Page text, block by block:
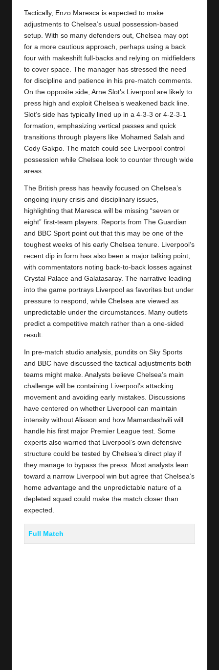
Tactically, Enzo Maresca is expected to make
adjustments to Chelsea’s usual possession-based
setup. With so many defenders out, Chelsea may opt
for a more cautious approach, perhaps using a back
four with makeshift full-backs and relying on midfielders
to cover space. The manager has stressed the need
for discipline and patience in his pre-match comments.
On the opposite side, Arne Slot’s Liverpool are likely to
press high and exploit Chelsea’s weakened back line.
Slot’s side has typically lined up in a 4-3-3 or 4-2-3-1
formation, emphasizing vertical passes and quick
transitions through players like Mohamed Salah and
Cody Gakpo. The match could see Liverpool control
possession while Chelsea look to counter through wide
areas.
The British press has heavily focused on Chelsea’s
ongoing injury crisis and disciplinary issues,
highlighting that Maresca will be missing “seven or
eight” first-team players. Reports from The Guardian
and BBC Sport point out that this may be one of the
toughest weeks of his early Chelsea tenure. Liverpool’s
recent dip in form has also been a major talking point,
with commentators noting back-to-back losses against
Crystal Palace and Galatasaray. The narrative leading
into the game portrays Liverpool as favorites but under
pressure to respond, while Chelsea are viewed as
unpredictable under the circumstances. Many outlets
predict a competitive match rather than a one-sided
result.
In pre-match studio analysis, pundits on Sky Sports
and BBC have discussed the tactical adjustments both
teams might make. Analysts believe Chelsea’s main
challenge will be containing Liverpool’s attacking
movement and avoiding early mistakes. Discussions
have centered on whether Liverpool can maintain
intensity without Alisson and how Mamardashvili will
handle his first major Premier League test. Some
experts also warned that Liverpool’s own defensive
structure could be tested by Chelsea’s direct play if
they manage to bypass the press. Most analysts lean
toward a narrow Liverpool win but agree that Chelsea’s
home advantage and the unpredictable nature of a
depleted squad could make the match closer than
expected.
Full Match